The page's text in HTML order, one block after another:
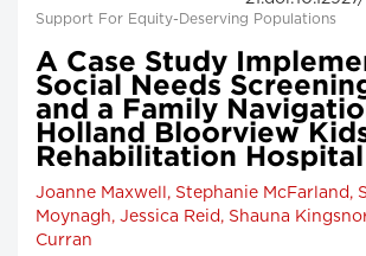
Support For Equity-Deserving Populations
A Case Study
Social Needs
and a Family
Holland Bloorview
Rehabilitation Hospital
Joanne Maxwell, Stephanie McFarland,
Moynagh, Jessica Reid, Shauna
Curran